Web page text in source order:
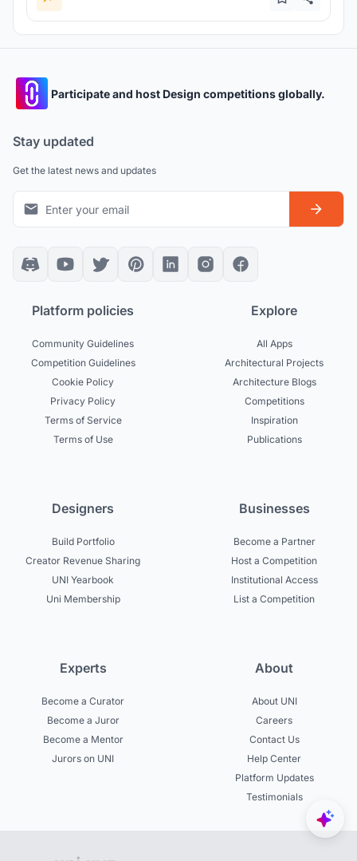
Participate and host Design competitions globally.
Stay updated
Get the latest news and updates
Platform policies
Community Guidelines
Competition Guidelines
Cookie Policy
Privacy Policy
Terms of Service
Terms of Use
Explore
All Apps
Architectural Projects
Architecture Blogs
Competitions
Inspiration
Publications
Designers
Build Portfolio
Creator Revenue Sharing
UNI Yearbook
Uni Membership
Businesses
Become a Partner
Host a Competition
Institutional Access
List a Competition
Experts
Become a Curator
Become a Juror
Become a Mentor
Jurors on UNI
About
About UNI
Careers
Contact Us
Help Center
Platform Updates
Testimonials